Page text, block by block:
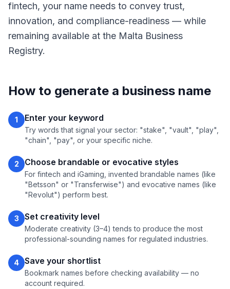
fintech, your name needs to convey trust,
innovation, and compliance-readiness — while
remaining available at the Malta Business
Registry.
How to generate a business name
1 Enter your keyword
Try words that signal your sector: "stake", "vault", "play",
"chain", "pay", or your specific niche.
2 Choose brandable or evocative styles
For fintech and iGaming, invented brandable names (like
"Betsson" or "Transferwise") and evocative names (like
"Revolut") perform best.
3 Set creativity level
Moderate creativity (3–4) tends to produce the most
professional-sounding names for regulated industries.
4 Save your shortlist
Bookmark names before checking availability — no
account required.